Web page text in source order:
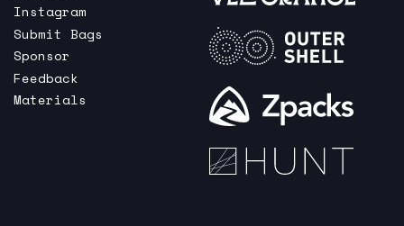
Instagram
Submit Bags
Sponsor
Feedback
Materials